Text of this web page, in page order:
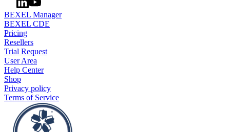
BEXEL Manager
BEXEL CDE
Pricing
Resellers
Trial Request
User Area
Help Center
Shop
Privacy policy
Terms of Service